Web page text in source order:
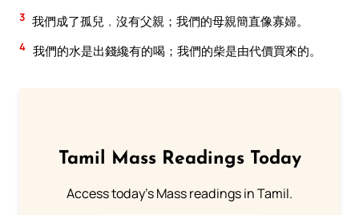
3 我們成了孤兒﹐沒有父親；我們的母親簡直像寡婦。
4 我們的水是出錢纔有的喝；我們的柴是由代價買來的。
Tamil Mass Readings Today
Access today's Mass readings in Tamil.